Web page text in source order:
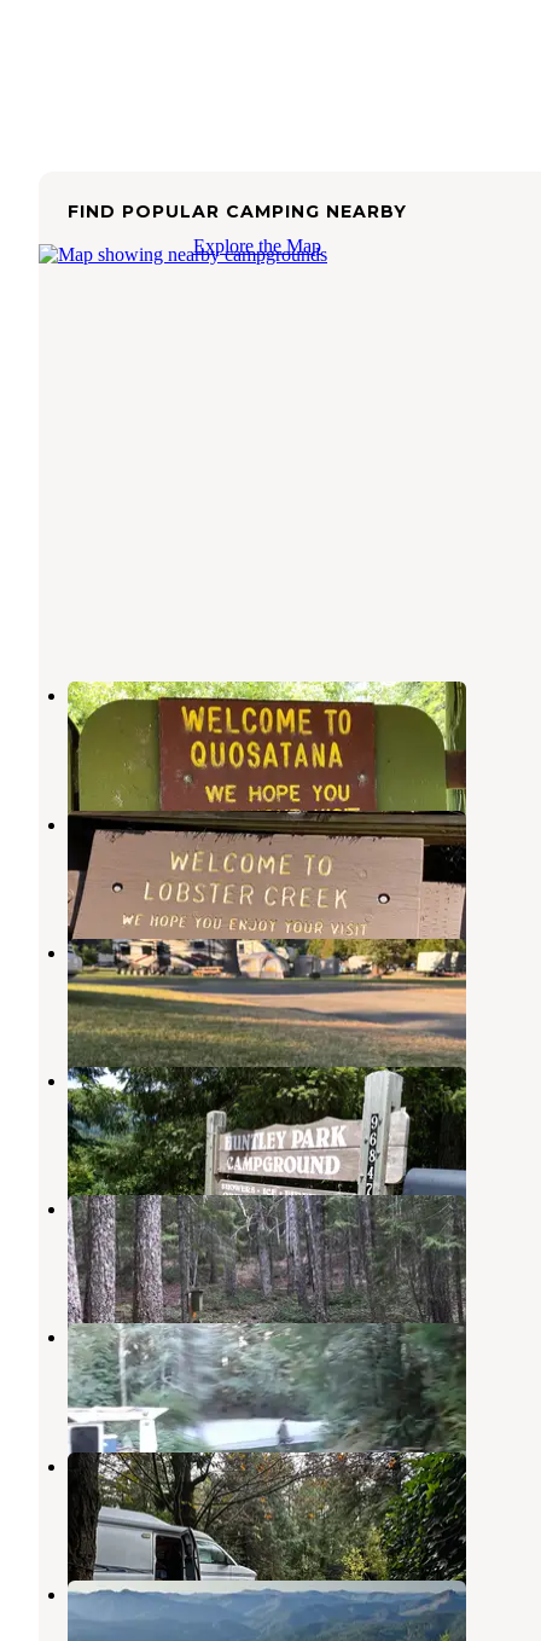
FIND POPULAR CAMPING NEARBY
Explore the Map
Quosatana Campground
Ophir
Oregon
5 Reviews
8 Photos
Lobster Creek Campground
Ophir
Oregon
6 Reviews
31 Photos
Kimball Creek Bend RV Resort
Wedderburn,Oregon
2 Reviews
25 Photos
Huntley Park Campground
Wedderburn ,Oregon
18 Reviews
44 Photos
Elko Camp Recreation Site
Gold Beach,Oregon
2 Reviews
7 Photos
Elko Dispersed Camping
Gold Beach,Oregon
1 Review
1 Photo
Secret Camp RV Park
Wedderburn, Oregon
5 Reviews
10 Photos
Lake Of The Woods Lookout
Agness,Oregon